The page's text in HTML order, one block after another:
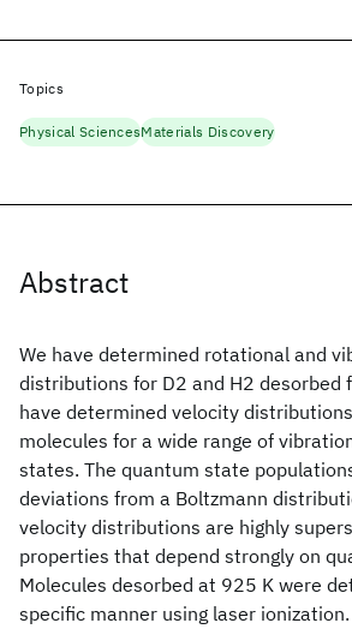
Abstract
We have determined rotational and
distributions for D2 and H2 desorbed
have determined velocity
molecules for a wide range of
states. The quantum state
deviations from a Boltzmann
velocity distributions are highly
properties that depend strongly on
Molecules desorbed at 925 K were
specific manner using laser
Topics
Physical SciencesMaterials Discovery